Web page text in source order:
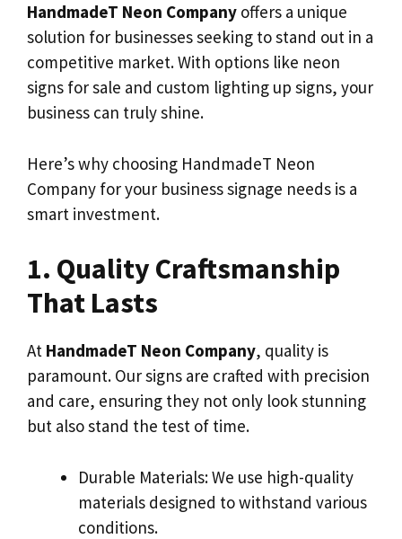
HandmadeT Neon Company offers a unique
solution for businesses seeking to stand out in a
competitive market. With options like neon
signs for sale and custom lighting up signs, your
business can truly shine.
Here’s why choosing HandmadeT Neon
Company for your business signage needs is a
smart investment.
1. Quality Craftsmanship
That Lasts
At HandmadeT Neon Company, quality is
paramount. Our signs are crafted with precision
and care, ensuring they not only look stunning
but also stand the test of time.
Durable Materials: We use high-quality
materials designed to withstand various
conditions.